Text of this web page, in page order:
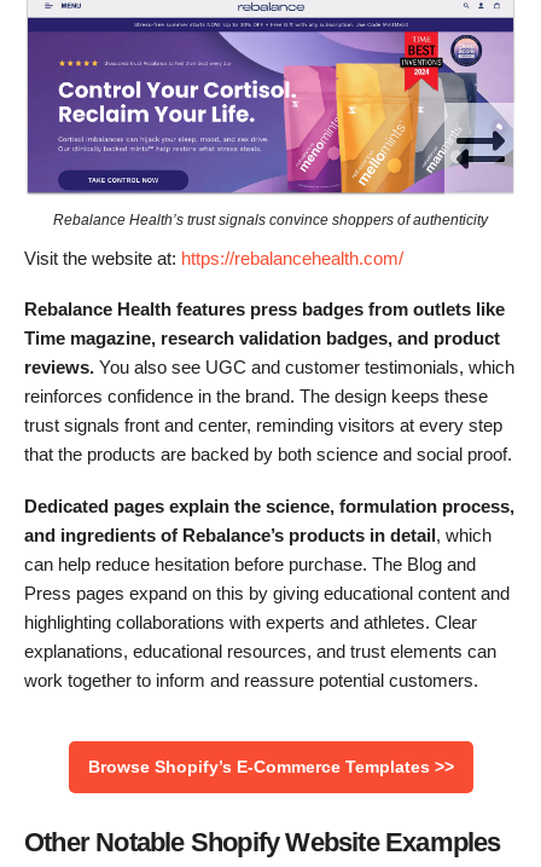
Rebalance Health’s trust signals convince shoppers of authenticity
Visit the website at: https://rebalancehealth.com/
Rebalance Health features press badges from outlets like
Time magazine, research validation badges, and product
reviews. You also see UGC and customer testimonials, which
reinforces confidence in the brand. The design keeps these
trust signals front and center, reminding visitors at every step
that the products are backed by both science and social proof.
Dedicated pages explain the science, formulation process,
and ingredients of Rebalance’s products in detail, which
can help reduce hesitation before purchase. The Blog and
Press pages expand on this by giving educational content and
highlighting collaborations with experts and athletes. Clear
explanations, educational resources, and trust elements can
work together to inform and reassure potential customers.
Browse Shopify’s E-Commerce Templates >>
Other Notable Shopify Website Examples